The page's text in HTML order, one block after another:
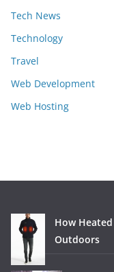
Tech News
Technology
Travel
Web Development
Web Hosting
How
Outdoors